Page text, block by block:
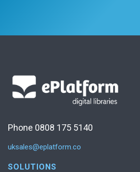
Phone 0808 175 5140
uksales@eplatform.co
SOLUTIONS